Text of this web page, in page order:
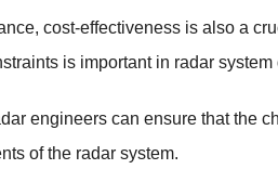
cost-effectiveness is also a
is important in radar system
engineers can ensure that the
of the radar system.